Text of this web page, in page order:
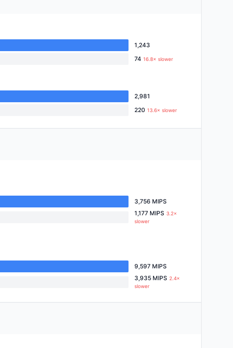
1,243
74 16.8× slower
2,981
220 13.6× slower
3,756 MIPS
1,177 MIPS 3.2×
slower
9,597 MIPS
3,935 MIPS 2.4×
slower